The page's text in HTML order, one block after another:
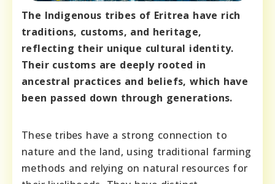
The Indigenous tribes of Eritrea have rich
traditions, customs, and heritage,
reflecting their unique cultural identity.
Their customs are deeply rooted in
ancestral practices and beliefs, which have
been passed down through generations.
These tribes have a strong connection to
nature and the land, using traditional farming
methods and relying on natural resources for